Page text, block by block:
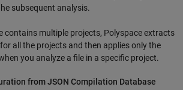
subsequent analysis.
contains multiple projects, Polyspace extracts
all the projects and then applies only the
you analyze a file in a specific project.
from JSON Compilation Database